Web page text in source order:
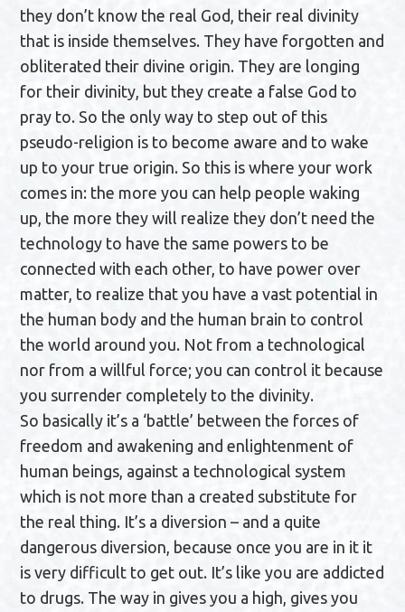
they don’t know the real God, their real divinity
that is inside themselves. They have forgotten and
obliterated their divine origin. They are longing
for their divinity, but they create a false God to
pray to. So the only way to step out of this
pseudo-religion is to become aware and to wake
up to your true origin. So this is where your work
comes in: the more you can help people waking
up, the more they will realize they don’t need the
technology to have the same powers to be
connected with each other, to have power over
matter, to realize that you have a vast potential in
the human body and the human brain to control
the world around you. Not from a technological
nor from a willful force; you can control it because
you surrender completely to the divinity.
So basically it’s a ‘battle’ between the forces of
freedom and awakening and enlightenment of
human beings, against a technological system
which is not more than a created substitute for
the real thing. It’s a diversion – and a quite
dangerous diversion, because once you are in it it
is very difficult to get out. It’s like you are addicted
to drugs. The way in gives you a high, gives you